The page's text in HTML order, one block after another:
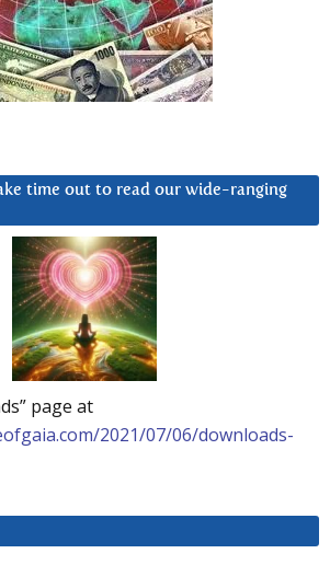
time out to read our wide-ranging
page at
2021/07/06/downloads-